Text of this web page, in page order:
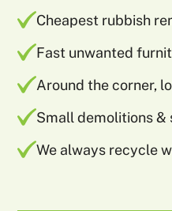
Cheapest rubbish
Fast unwanted
Around the corner,
Small demolitions &
We always recycle